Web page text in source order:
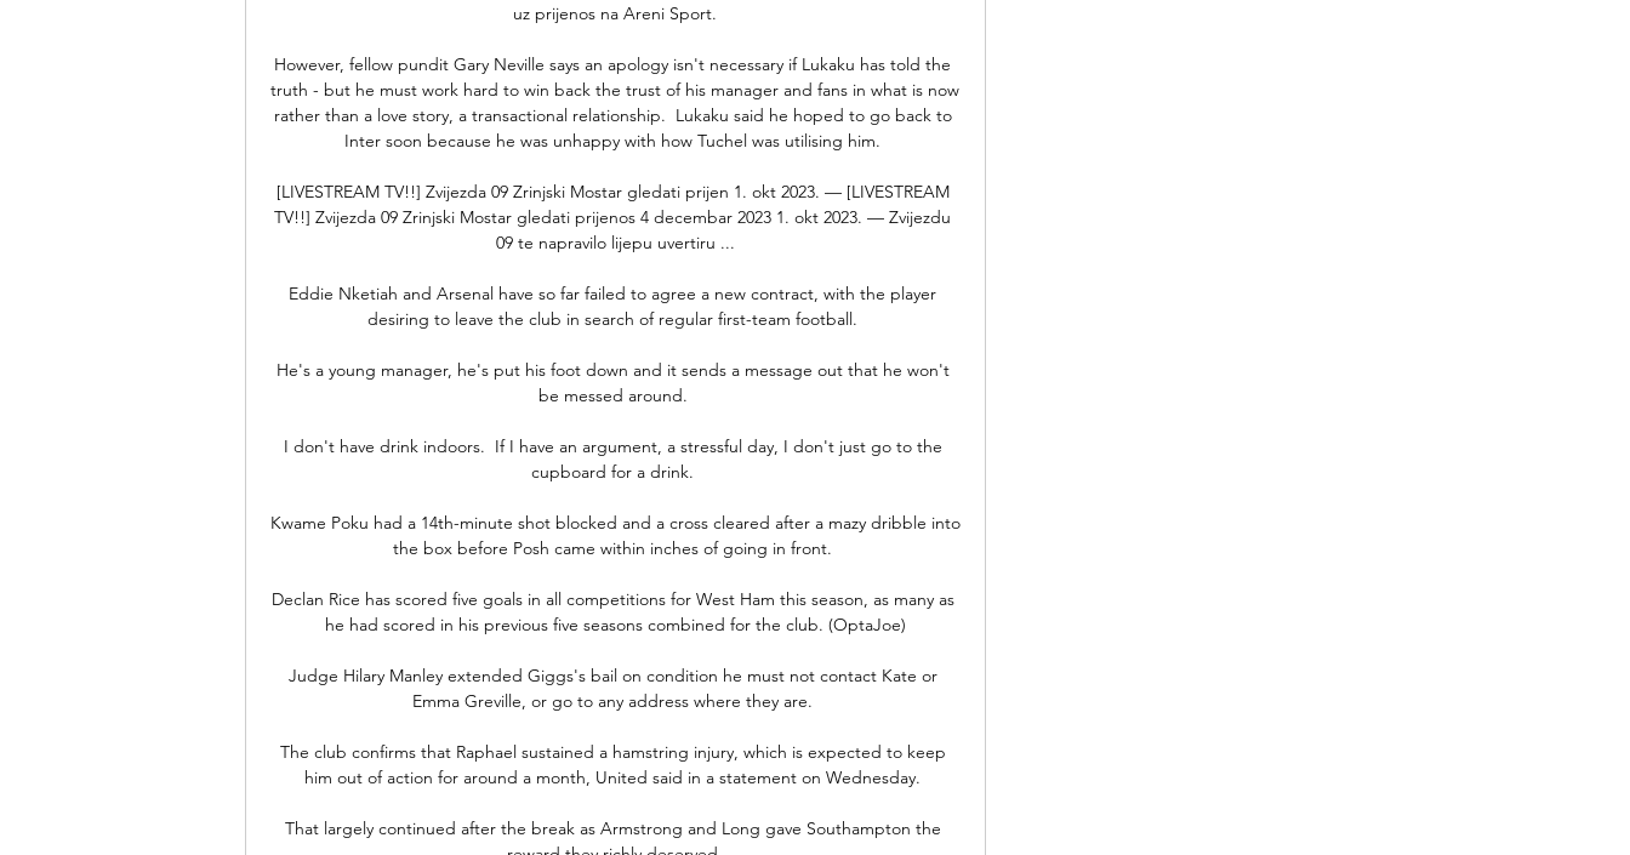
uz prijenos na Areni Sport.
However, fellow pundit Gary Neville says an apology isn't necessary if Lukaku has told the
truth - but he must work hard to win back the trust of his manager and fans in what is now
rather than a love story, a transactional relationship.  Lukaku said he hoped to go back to
Inter soon because he was unhappy with how Tuchel was utilising him.
[LIVESTREAM TV!!] Zvijezda 09 Zrinjski Mostar gledati prijen 1. okt 2023. — [LIVESTREAM
TV!!] Zvijezda 09 Zrinjski Mostar gledati prijenos 4 decembar 2023 1. okt 2023. — Zvijezdu
09 te napravilo lijepu uvertiru ...
Eddie Nketiah and Arsenal have so far failed to agree a new contract, with the player
desiring to leave the club in search of regular first-team football.
He's a young manager, he's put his foot down and it sends a message out that he won't
be messed around.
I don't have drink indoors.  If I have an argument, a stressful day, I don't just go to the
cupboard for a drink.
Kwame Poku had a 14th-minute shot blocked and a cross cleared after a mazy dribble into
the box before Posh came within inches of going in front.
Declan Rice has scored five goals in all competitions for West Ham this season, as many as
he had scored in his previous five seasons combined for the club. (OptaJoe)
Judge Hilary Manley extended Giggs's bail on condition he must not contact Kate or
Emma Greville, or go to any address where they are.
The club confirms that Raphael sustained a hamstring injury, which is expected to keep
him out of action for around a month, United said in a statement on Wednesday.
That largely continued after the break as Armstrong and Long gave Southampton the